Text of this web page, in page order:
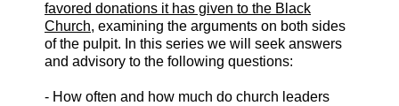
favored donations it has given to the Black
Church, examining the arguments on both sides
of the pulpit. In this series we will seek answers
and advisory to the following questions:
- How often and how much do church leaders